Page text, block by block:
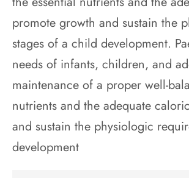
promote growth and sustain the
stages of a child development.
needs of infants, children, and
maintenance of a proper well-
nutrients and the adequate
and sustain the physiologic
development